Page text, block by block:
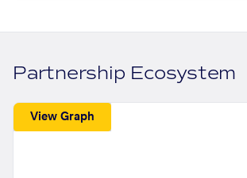
Partnership Ecosystem
View Graph